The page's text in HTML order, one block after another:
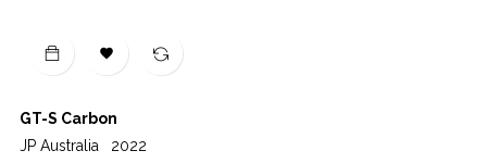

GT-S Carbon
JP Australia
2022